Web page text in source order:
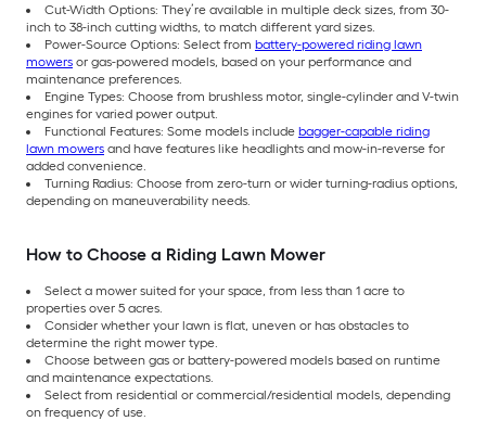
Cut-Width Options: They’re available in multiple deck sizes, from 30-
inch to 38-inch cutting widths, to match different yard sizes.
Power-Source Options: Select from battery-powered riding lawn
mowers or gas-powered models, based on your performance and
maintenance preferences.
Engine Types: Choose from brushless motor, single-cylinder and V-twin
engines for varied power output.
Functional Features: Some models include bagger-capable riding
lawn mowers and have features like headlights and mow-in-reverse for
added convenience.
Turning Radius: Choose from zero-turn or wider turning-radius options,
depending on maneuverability needs.
How to Choose a Riding Lawn Mower
Select a mower suited for your space, from less than 1 acre to
properties over 5 acres.
Consider whether your lawn is flat, uneven or has obstacles to
determine the right mower type.
Choose between gas or battery-powered models based on runtime
and maintenance expectations.
Select from residential or commercial/residential models, depending
on frequency of use.